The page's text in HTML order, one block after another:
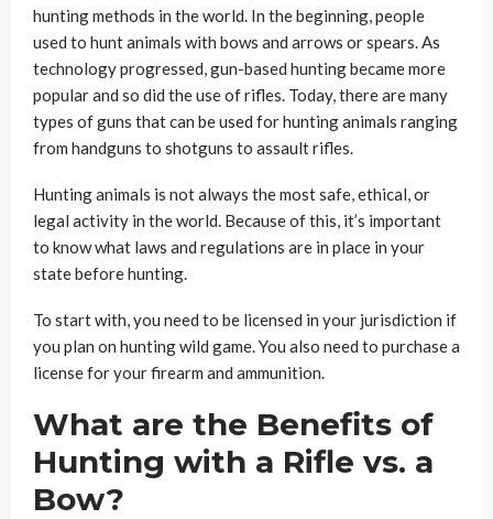
hunting methods in the world. In the beginning, people
used to hunt animals with bows and arrows or spears. As
technology progressed, gun-based hunting became more
popular and so did the use of rifles. Today, there are many
types of guns that can be used for hunting animals ranging
from handguns to shotguns to assault rifles.
Hunting animals is not always the most safe, ethical, or
legal activity in the world. Because of this, it’s important
to know what laws and regulations are in place in your
state before hunting.
To start with, you need to be licensed in your jurisdiction if
you plan on hunting wild game. You also need to purchase a
license for your firearm and ammunition.
What are the Benefits of
Hunting with a Rifle vs. a
Bow?